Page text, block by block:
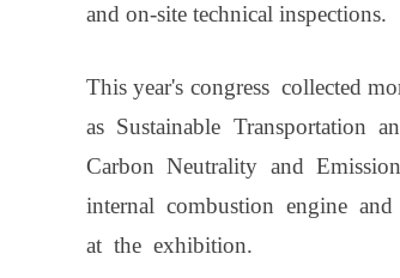
and on-site technical inspections.
This year's congress collected
as Sustainable Transportation
Carbon Neutrality and
internal combustion engine
at the exhibition.